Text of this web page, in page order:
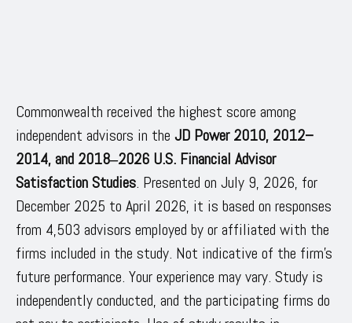
Commonwealth received the highest score among
independent advisors in the JD Power 2010, 2012–
2014, and 2018‒2026 U.S. Financial Advisor
Satisfaction Studies. Presented on July 9, 2026, for
December 2025 to April 2026, it is based on responses
from 4,503 advisors employed by or affiliated with the
firms included in the study. Not indicative of the firm’s
future performance. Your experience may vary. Study is
independently conducted, and the participating firms do